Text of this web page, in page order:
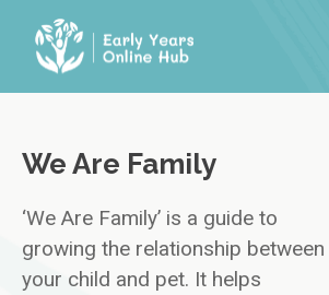
content
We Are Family
‘We Are Family’ is a guide to
growing the relationship between
your child and pet. It helps